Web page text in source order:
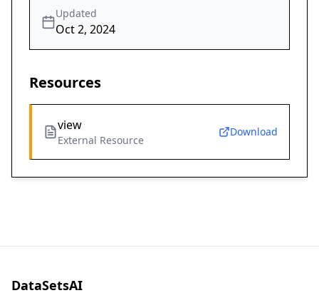
Updated
Oct 2, 2024
Resources
view
External Resource
Download
DataSetsAI